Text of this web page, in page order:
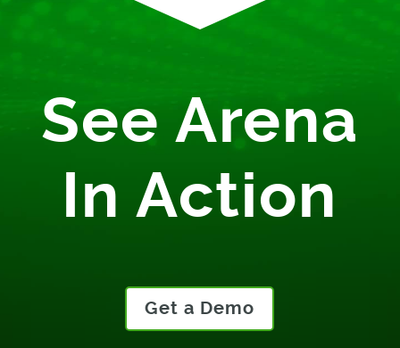
See Arena
In Action
Get a Demo